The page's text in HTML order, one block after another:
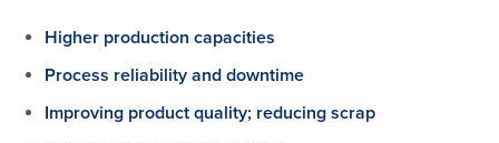
Higher production capacities
Process reliability and downtime
Improving product quality; reducing scrap